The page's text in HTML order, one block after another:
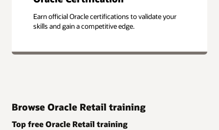
Earn official Oracle certifications to validate your
skills and gain a competitive edge.
Browse Oracle Retail training
Top free Oracle Retail training